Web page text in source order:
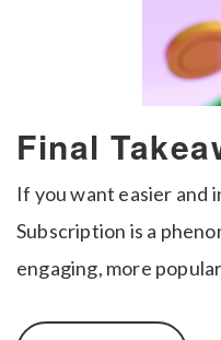
Final
If you want easier and
Subscription is a
engaging, more